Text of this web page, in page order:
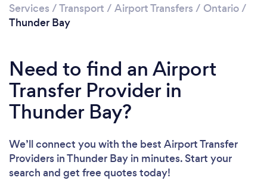
Services /Transport / Airport Transfers / Ontario/
Thunder Bay
Need to find an Airport
Transfer Provider in
Thunder Bay?
We’ll connect you with the best Airport Transfer
Providers in Thunder Bay in minutes. Start your
search and get free quotes today!